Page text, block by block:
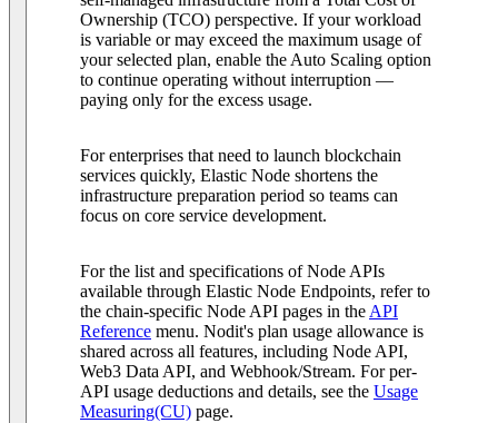
Ownership (TCO) perspective. If your workload
is variable or may exceed the maximum usage of
your selected plan, enable the Auto Scaling option
to continue operating without interruption —
paying only for the excess usage.
For enterprises that need to launch blockchain
services quickly, Elastic Node shortens the
infrastructure preparation period so teams can
focus on core service development.
For the list and specifications of Node APIs
available through Elastic Node Endpoints, refer to
the chain-specific Node API pages in theAPI
Reference menu. Nodit's plan usage allowance is
shared across all features, including Node API,
Web3 Data API, and Webhook/Stream. For per-
API usage deductions and details, see the Usage
Measuring(CU) page.